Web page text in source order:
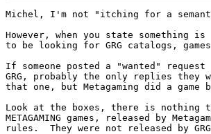
Michel, I'm not "itching for a
However, when you state something
to be looking for GRG catalogs,
If someone posted a "wanted"
GRG, probably the only replies they
that one, but Metagaming did a
Look at the boxes, there is nothing
METAGAMING games, released by
rules.  They were not released by